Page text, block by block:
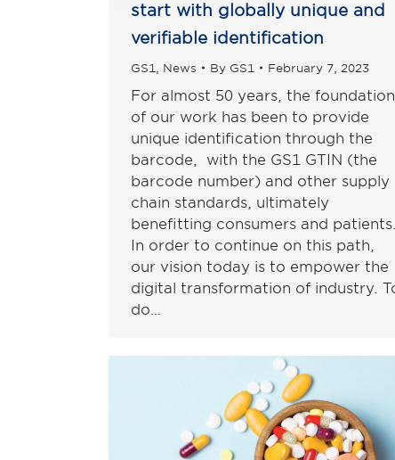
start with globally unique and
verifiable identification
GS1 News By GS1 February 7, 2023
For almost 50 years, the foundation
of our work has been to provide
unique identification through the
barcode, with the GS1 GTIN (the
barcode number) and other supply
chain standards, ultimately
benefitting consumers and patients.
In order to continue on this path,
our vision today is to empower the
digital transformation of industry.
do…